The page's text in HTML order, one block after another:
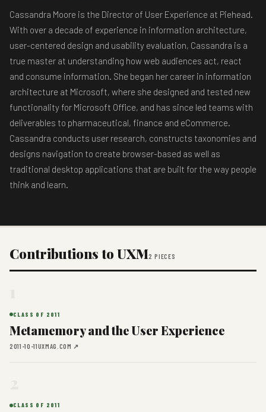
Cassandra Moore is the Director of User Experience at Piehead.
With over a decade of experience in information architecture,
user-centered design and usability evaluation, Cassandra is a
true master at understanding how web audiences act, react
and consume information. She began her career in information
architecture at Microsoft, where she designed and tested new
functionality for Microsoft Office, and has since led teams with
deliverables to pharmaceutical, finance and eCommerce.
Cassandra conducts user research, constructs taxonomies and
designs navigation to create browser-based as well as
traditional desktop applications that are built for the way people
think and learn.
Contributions to UXM2 PIECES
CLASS OF 2011
Metamemory and the User Experience
2011-10-11UXMAG.COM ↗
CLASS OF 2011